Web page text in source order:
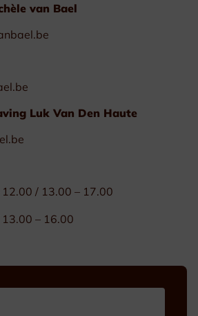
van Bael
Luk Van Den Haute
12.00 / 13.00 – 17.00
– 16.00